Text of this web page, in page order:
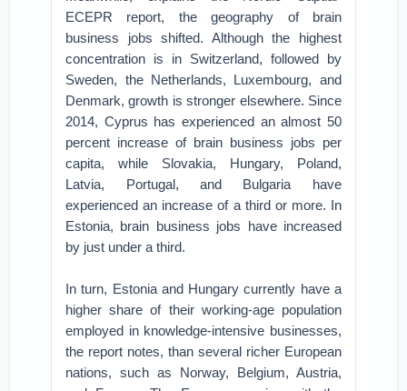
ECEPR report, the geography of brain
business jobs shifted. Although the highest
concentration is in Switzerland, followed by
Sweden, the Netherlands, Luxembourg, and
Denmark, growth is stronger elsewhere. Since
2014, Cyprus has experienced an almost 50
percent increase of brain business jobs per
capita, while Slovakia, Hungary, Poland,
Latvia, Portugal, and Bulgaria have
experienced an increase of a third or more. In
Estonia, brain business jobs have increased
by just under a third.
In turn, Estonia and Hungary currently have a
higher share of their working-age population
employed in knowledge-intensive businesses,
the report notes, than several richer European
nations, such as Norway, Belgium, Austria,